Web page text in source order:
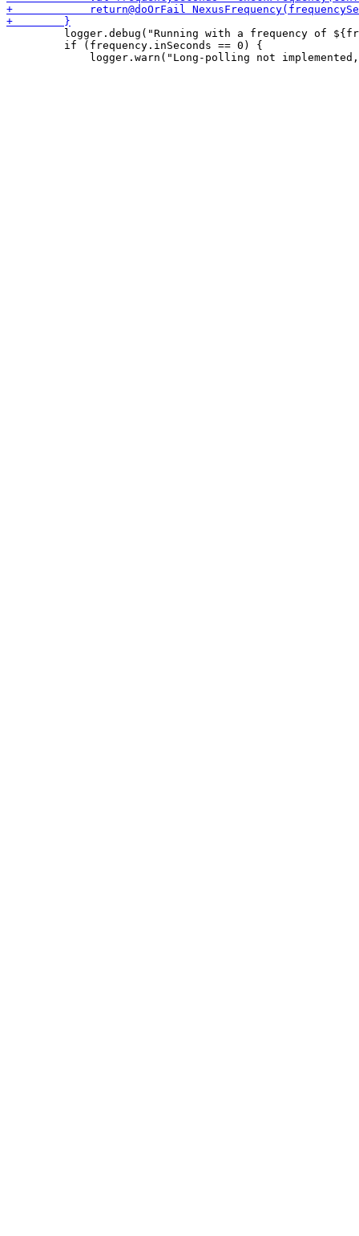
logger.debug("Running with a frequency of
         if (frequency.inSeconds == 0) {